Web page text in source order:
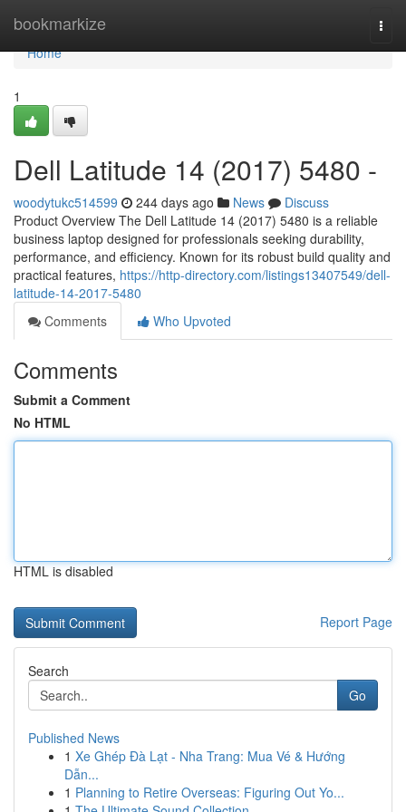
bookmarkize
Home
Home
1
Dell Latitude 14 (2017) 5480 -
woodytukc514599 244 days ago News
Discuss
Product Overview The Dell Latitude 14 (2017) 5480 is a reliable
business laptop designed for professionals seeking durability,
performance, and efficiency. Known for its robust build quality and
practical features, https://http-directory.com/listings13407549/dell-
latitude-14-2017-5480
Comments
Who Upvoted
Comments
Submit a Comment
No HTML
HTML is disabled
Report Page
Search
Go
Published News
1 Xe Ghép Đà Lạt - Nha Trang: Mua Vé & Hướng
Dẫn...
1 Planning to Retire Overseas: Figuring Out Yo...